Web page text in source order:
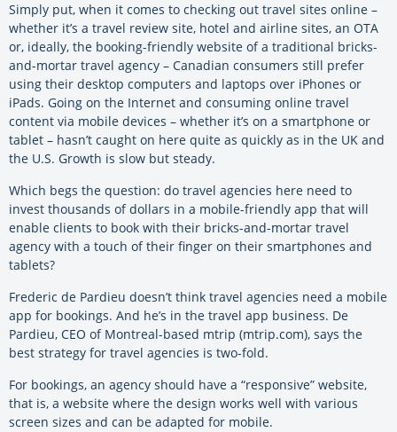
Simply put, when it comes to checking out travel sites online –
whether it’s a travel review site, hotel and airline sites, an OTA
or, ideally, the booking-friendly website of a traditional bricks-
and-mortar travel agency – Canadian consumers still prefer
using their desktop computers and laptops over iPhones or
iPads. Going on the Internet and consuming online travel
content via mobile devices – whether it’s on a smartphone or
tablet – hasn’t caught on here quite as quickly as in the UK and
the U.S. Growth is slow but steady.
Which begs the question: do travel agencies here need to
invest thousands of dollars in a mobile-friendly app that will
enable clients to book with their bricks-and-mortar travel
agency with a touch of their finger on their smartphones and
tablets?
Frederic de Pardieu doesn’t think travel agencies need a mobile
app for bookings. And he’s in the travel app business. De
Pardieu, CEO of Montreal-based mtrip (mtrip.com), says the
best strategy for travel agencies is two-fold.
For bookings, an agency should have a “responsive” website,
that is, a website where the design works well with various
screen sizes and can be adapted for mobile.